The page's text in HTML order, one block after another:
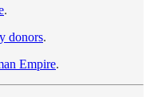
.
donors.
Empire.